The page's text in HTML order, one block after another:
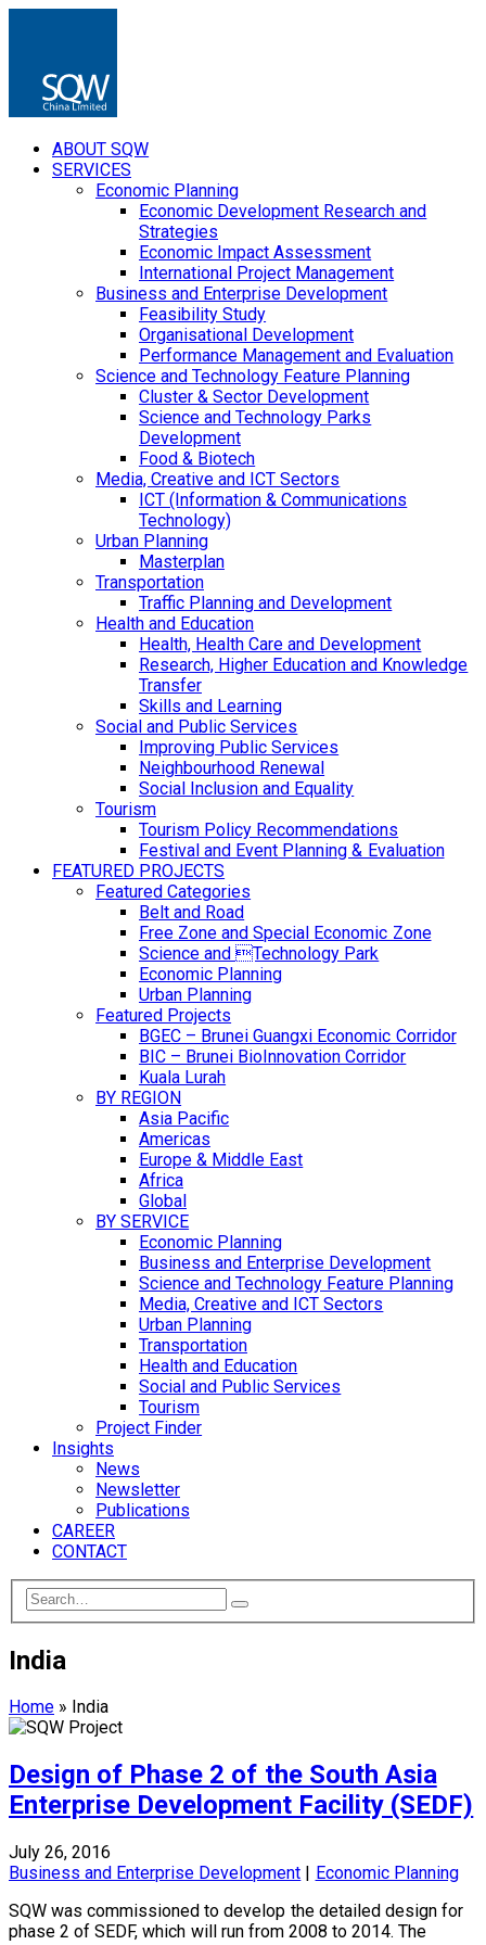
ABOUT SQW
SERVICES
Economic Planning
Economic Development Research and
Strategies
Economic Impact Assessment
International Project Management
Business and Enterprise Development
Feasibility Study
Organisational Development
Performance Management and Evaluation
Science and Technology Feature Planning
Cluster & Sector Development
Science and Technology Parks
Development
Food & Biotech
Media, Creative and ICT Sectors
ICT (Information & Communications
Technology)
Urban Planning
Masterplan
Transportation
Traffic Planning and Development
Health and Education
Health, Health Care and Development
Research, Higher Education and Knowledge
Transfer
Skills and Learning
Social and Public Services
Improving Public Services
Neighbourhood Renewal
Social Inclusion and Equality
Tourism
Tourism Policy Recommendations
Festival and Event Planning & Evaluation
FEATURED PROJECTS
Featured Categories
Belt and Road
Free Zone and Special Economic Zone
Science and Technology Park
Economic Planning
Urban Planning
Featured Projects
BGEC – Brunei Guangxi Economic Corridor
BIC – Brunei BioInnovation Corridor
Kuala Lurah
BY REGION
Asia Pacific
Americas
Europe & Middle East
Africa
Global
BY SERVICE
Economic Planning
Business and Enterprise Development
Science and Technology Feature Planning
Media, Creative and ICT Sectors
Urban Planning
Transportation
Health and Education
Social and Public Services
Tourism
Project Finder
Insights
News
Newsletter
Publications
CAREER
CONTACT
India
Home » India
Design of Phase 2 of the South Asia
Enterprise Development Facility (SEDF)
July 26, 2016
Business and Enterprise Development
Economic Planning
SQW was commissioned to develop the detailed design for
phase 2 of SEDF, which will run from 2008 to 2014. The